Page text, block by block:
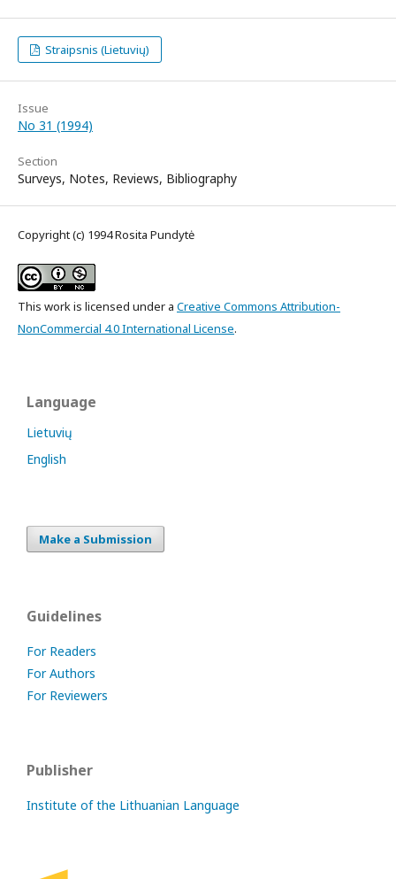
Straipsnis (Lietuvių)
Issue
No 31 (1994)
Section
Surveys, Notes, Reviews, Bibliography
Copyright (c) 1994 Rosita Pundytė
This work is licensed under a Creative Commons Attribution-
NonCommercial 4.0 International License.
Language
Lietuvių
English
Make a Submission
Guidelines
For Readers
For Authors
For Reviewers
Publisher
Institute of the Lithuanian Language